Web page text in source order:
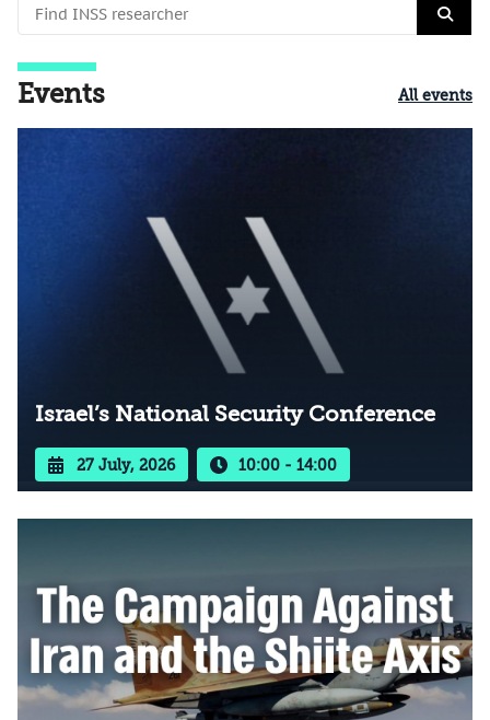
Events All events
Israel’s National Security Conference
27 July, 2026 10:00 - 14:00